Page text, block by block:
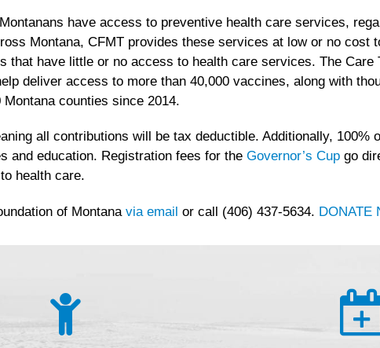
have access to preventive health care services,
Montana, CFMT provides these services at low or no cost
have little or no access to health care services. The Care
deliver access to more than 40,000 vaccines, along with
counties since 2014.
all contributions will be tax deductible. Additionally, 100%
and education. Registration fees for the Governor’s Cup go
health care.
of Montana via email or call (406) 437-5634. DONATE